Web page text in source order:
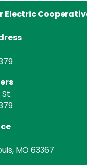
Electric
St.
MO 63367